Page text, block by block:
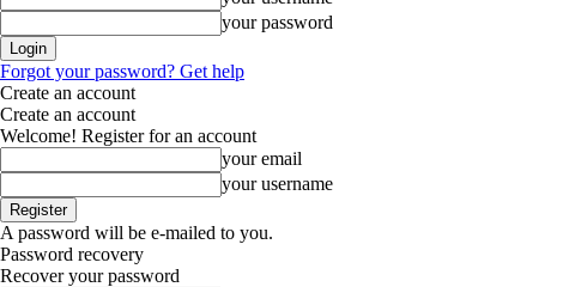
your password
Forgot your password? Get help
Create an account
Create an account
Welcome! Register for an account
your email
your username
A password will be e-mailed to you.
Password recovery
Recover your password